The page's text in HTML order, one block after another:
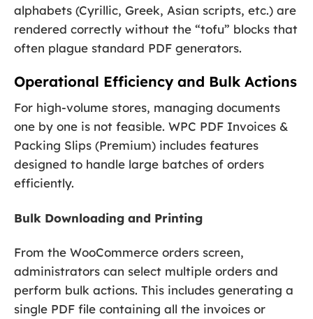
alphabets (Cyrillic, Greek, Asian scripts, etc.) are
rendered correctly without the “tofu” blocks that
often plague standard PDF generators.
Operational Efficiency and Bulk Actions
For high-volume stores, managing documents
one by one is not feasible. WPC PDF Invoices &
Packing Slips (Premium) includes features
designed to handle large batches of orders
efficiently.
Bulk Downloading and Printing
From the WooCommerce orders screen,
administrators can select multiple orders and
perform bulk actions. This includes generating a
single PDF file containing all the invoices or